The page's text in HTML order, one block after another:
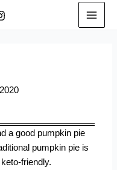
a good pumpkin pie
pumpkin pie is
friendly.